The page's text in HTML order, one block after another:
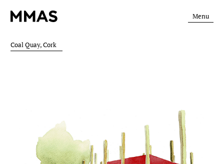
Menu
Coal Quay, Cork